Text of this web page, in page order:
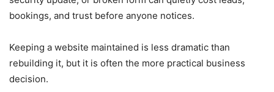
bookings, and trust before anyone notices.
Keeping a website maintained is less dramatic than
rebuilding it, but it is often the more practical business
decision.